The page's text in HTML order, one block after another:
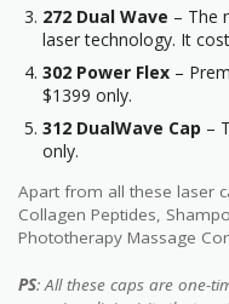
272 Dual Wave – The
laser technology. It
302 Power Flex –
$1399 only.
312 DualWave Cap –
only.
Apart from all these laser
Collagen Peptides,
Phototherapy Massage
PS: All these caps are one-